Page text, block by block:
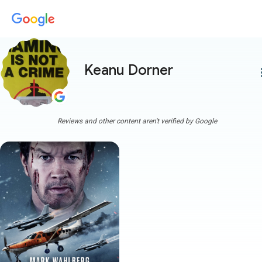
Keanu Dorner
Reviews and other content aren't verified by Google